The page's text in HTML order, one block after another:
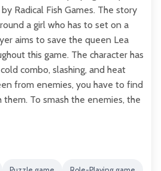
Radical Fish Games. The story
a girl who has to set on a
aims to save the queen Lea
this game. The character has
combo, slashing, and heat
from enemies, you have to find
To smash the enemies, the